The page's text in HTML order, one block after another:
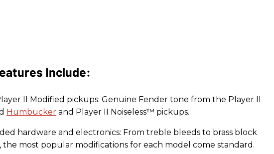
Include:
II Modified pickups: Genuine Fender tone from the Player II
Humbucker and Player II Noiseless™ pickups.
hardware and electronics: From treble bleeds to brass block
the most popular modifications for each model come standard.